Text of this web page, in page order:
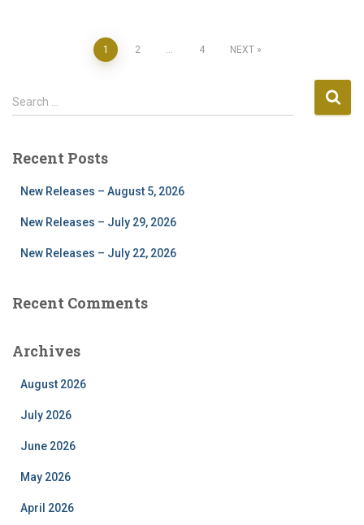
pagination
1 2 4 NEXT
S
e
c
Search …
Recent Posts
New Releases – August 5, 2026
New Releases – July 29, 2026
New Releases – July 22, 2026
Recent Comments
Archives
August 2026
July 2026
June 2026
May 2026
April 2026